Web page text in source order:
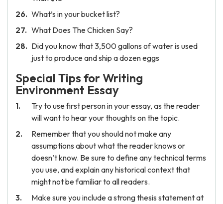
What’s in your bucket list?
What Does The Chicken Say?
Did you know that 3,500 gallons of water is used
just to produce and ship a dozen eggs
Special Tips for Writing
Environment Essay
Try to use first person in your essay, as the reader
will want to hear your thoughts on the topic.
Remember that you should not make any
assumptions about what the reader knows or
doesn’t know. Be sure to define any technical terms
you use, and explain any historical context that
might not be familiar to all readers.
Make sure you include a strong thesis statement at